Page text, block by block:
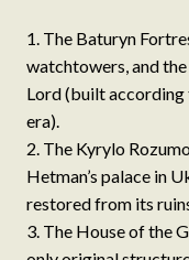
The Baturyn
watchtowers, and
Lord (built
era).
The Kyrylo
Hetman’s palace in
restored from its
The House of the